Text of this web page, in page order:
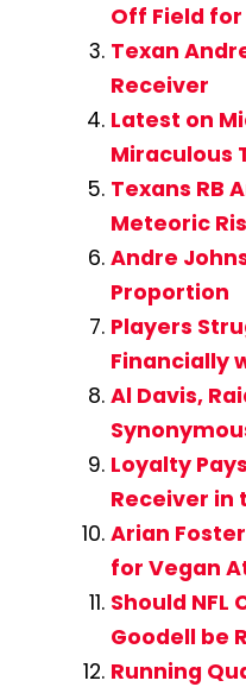
Off Field
Texan
Receiver
Latest on
Miraculous
Texans RB
Meteoric
Andre
Proportion
Players
Financially
Al Davis,
Loyalty
Receiver in
Arian
for Vegan
Should NFL
Goodell be
Running